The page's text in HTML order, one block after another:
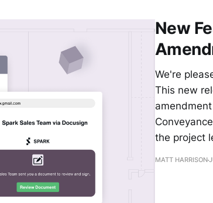
New
We're
This new
the project
MATT HARRISON